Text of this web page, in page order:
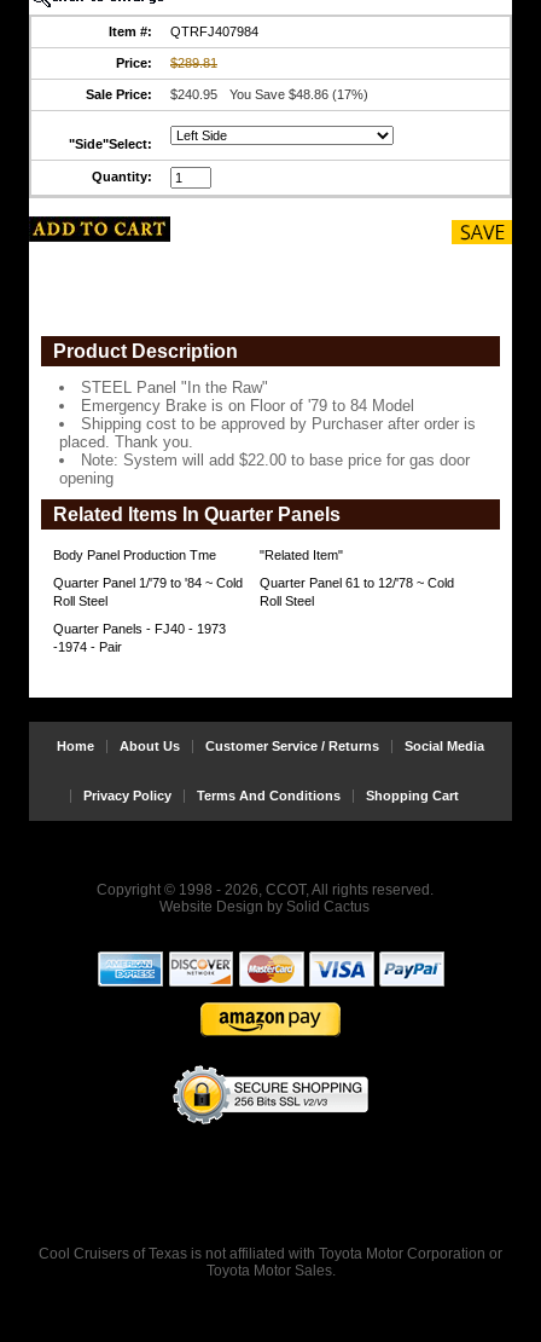
Raw"
Emergency
on
'79
84
Model
by
Purchaser
after
order
placed.
Thank
you.
Note:
System
add
$22.00
to
price
for
https://www.coolcruisers.com/quarpan79to81.html
$240.95
Item #: QTRFJ407984
Price: $289.81
Sale Price: $240.95 You Save $48.86 (17%)
"Side"Select:
Quantity:
Product Description
STEEL Panel "In the Raw"
Emergency Brake is on Floor of '79 to 84 Model
Shipping cost to be approved by Purchaser after order is
placed. Thank you.
Note: System will add $22.00 to base price for gas door
opening
Related Items In Quarter Panels
Body Panel Production Tme
"Related Item"
Quarter Panel 1/'79 to '84 ~ Cold
Roll Steel
Quarter Panel 61 to 12/'78 ~ Cold
Roll Steel
Quarter Panels - FJ40 - 1973
-1974 - Pair
Home About Us Customer Service / Returns Social Media
Privacy Policy Terms And Conditions Shopping Cart
Copyright © 1998 - 2026, CCOT, All rights reserved.
Website Design by Solid Cactus
Cool Cruisers of Texas is not affiliated with Toyota Motor Corporation or
Toyota Motor Sales.